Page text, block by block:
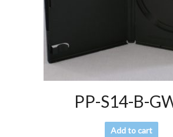
PP-S14-B-
Add to cart